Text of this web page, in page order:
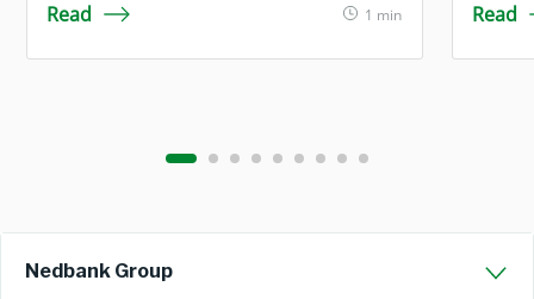
Read 1 min Read
Nedbank Group